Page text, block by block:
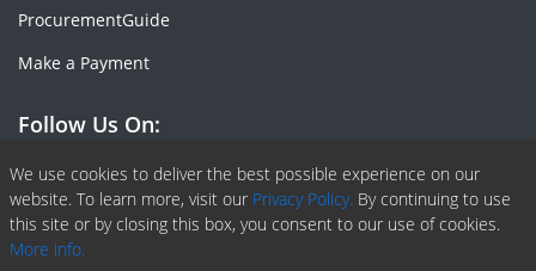
We use cookies to deliver the best possible experience on our
website. To learn more, visit our Privacy Policy. By continuing to use
this site or by closing this box, you consent to our use of cookies.
More info.
ProcurementGuide
Make a Payment
Follow Us On:
Facebook
Linkedin
X or Twiter
SlideShare
Pinterest
RSS Fedd